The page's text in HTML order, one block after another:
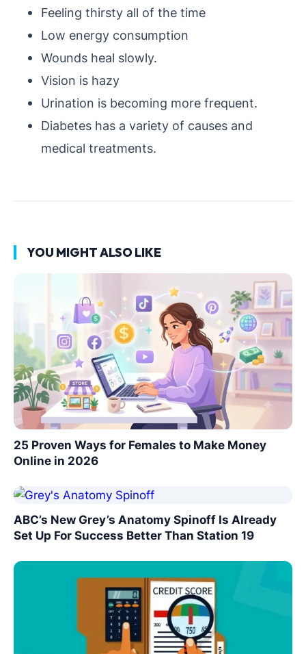
Feeling thirsty all of the time
Low energy consumption
Wounds heal slowly.
Vision is hazy
Urination is becoming more frequent.
Diabetes has a variety of causes and
medical treatments.
YOU MIGHT ALSO LIKE
25 Proven Ways for Females to Make Money
Online in 2026
ABC’s New Grey’s Anatomy Spinoff Is Already
Set Up For Success Better Than Station 19